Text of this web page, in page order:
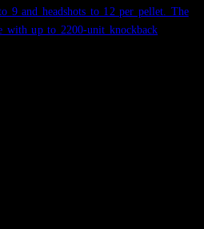
9 and headshots to 12 per pellet. The
with up to 2200-unit knockback